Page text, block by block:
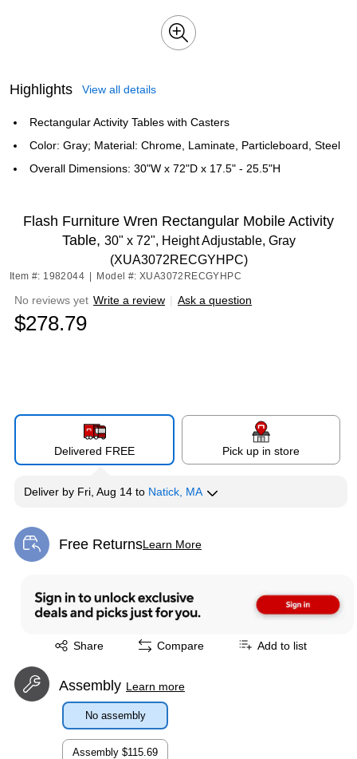
Highlights View all details
Rectangular Activity Tables with Casters
Color: Gray; Material: Chrome, Laminate, Particleboard, Steel
Overall Dimensions: 30"W x 72"D x 17.5" - 25.5"H
Flash Furniture Wren Rectangular Mobile Activity
Table, 30" x 72", Height Adjustable, Gray
(XUA3072RECGYHPC)
Item #: 1982044 Model #: XUA3072RECGYHPC
No reviews yet Write a review | Ask a question
$278.79
Delivered FREE Pick up in store
Deliver by Fri, Aug 14 to Natick, MA
Free ReturnsLearn More
Exited tooltip
Share
Exited tooltip Compare Add to list
Assembly Learn more
No assembly
Assembly $115.69